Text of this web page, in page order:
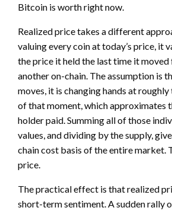
Bitcoin is worth right now.
Realized price takes a different
valuing every coin at today’s price, it
the price it held the last time it
another on-chain. The assumption is
moves, it is changing hands at
of that moment, which approximates
holder paid. Summing all of those
values, and dividing by the supply,
chain cost basis of the entire market.
price.
The practical effect is that realized
short-term sentiment. A sudden rally